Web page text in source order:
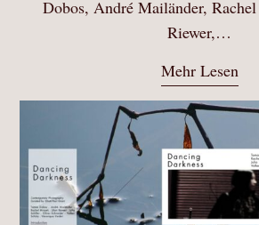
Dobos, André Mailänder,
Riewer,…
Mehr Lesen